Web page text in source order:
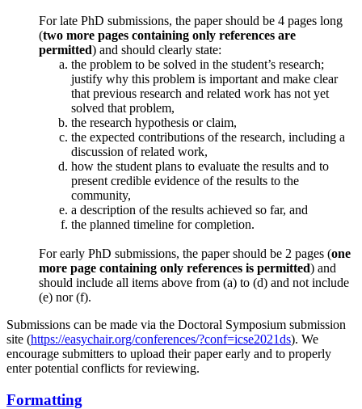
For late PhD submissions, the paper should be 4 pages long
(two more pages containing only references are
permitted) and should clearly state:
the problem to be solved in the student’s research;
justify why this problem is important and make clear
that previous research and related work has not yet
solved that problem,
the research hypothesis or claim,
the expected contributions of the research, including a
discussion of related work,
how the student plans to evaluate the results and to
present credible evidence of the results to the
community,
a description of the results achieved so far, and
the planned timeline for completion.
For early PhD submissions, the paper should be 2 pages (one
more page containing only references is permitted) and
should include all items above from (a) to (d) and not include
(e) nor (f).
Submissions can be made via the Doctoral Symposium submission
site (https://easychair.org/conferences/?conf=icse2021ds). We
encourage submitters to upload their paper early and to properly
enter potential conflicts for reviewing.
Formatting